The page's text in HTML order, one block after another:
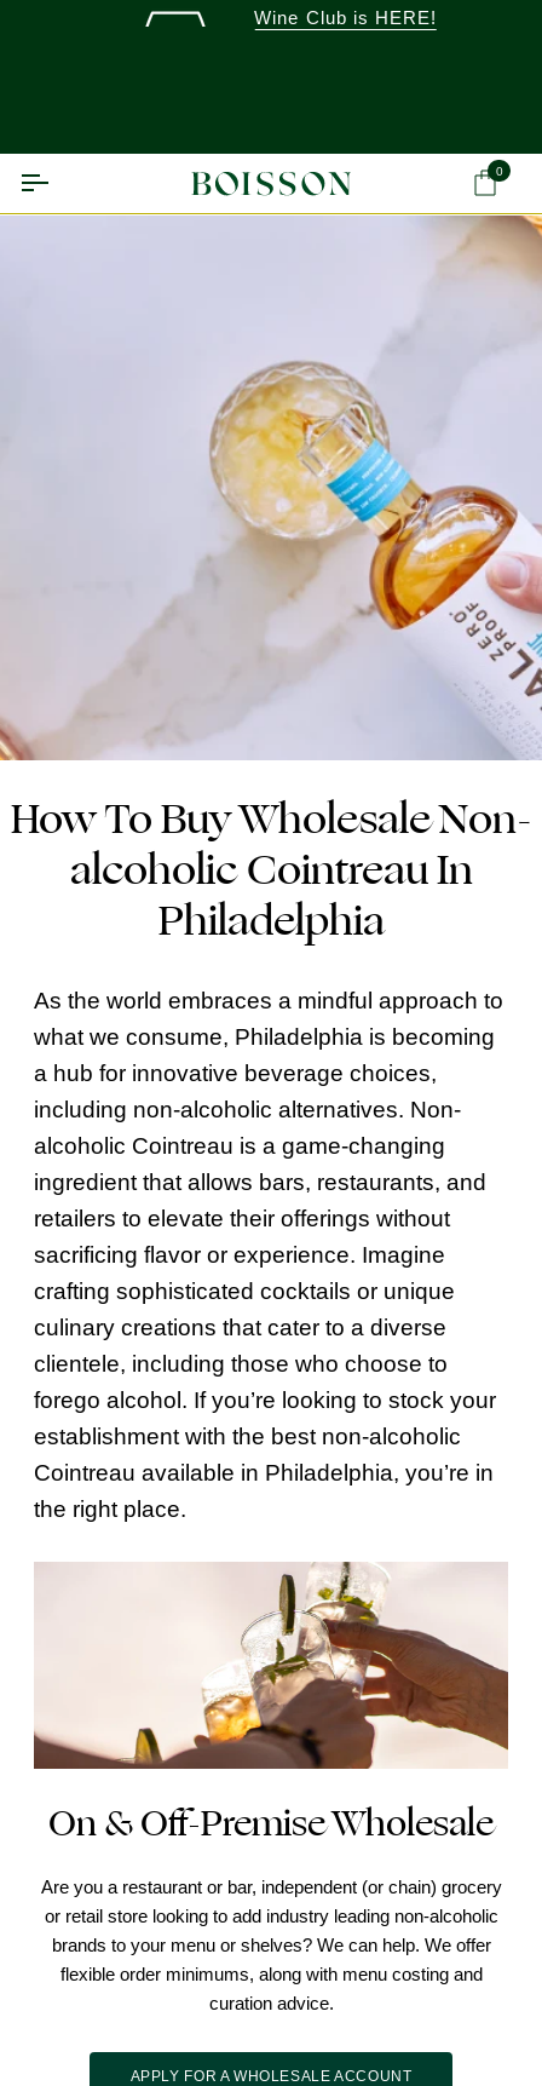
Wine Club is HERE!
0
How To Buy Wholesale Non-
alcoholic Cointreau In
Philadelphia
As the world embraces a mindful approach to
what we consume, Philadelphia is becoming
a hub for innovative beverage choices,
including non-alcoholic alternatives. Non-
alcoholic Cointreau is a game-changing
ingredient that allows bars, restaurants, and
retailers to elevate their offerings without
sacrificing flavor or experience. Imagine
crafting sophisticated cocktails or unique
culinary creations that cater to a diverse
clientele, including those who choose to
forego alcohol. If you’re looking to stock your
establishment with the best non-alcoholic
Cointreau available in Philadelphia, you’re in
the right place.
On & Off-Premise Wholesale
Are you a restaurant or bar, independent (or chain) grocery
or retail store looking to add industry leading non-alcoholic
brands to your menu or shelves? We can help. We offer
flexible order minimums, along with menu costing and
curation advice.
APPLY FOR A WHOLESALE ACCOUNT